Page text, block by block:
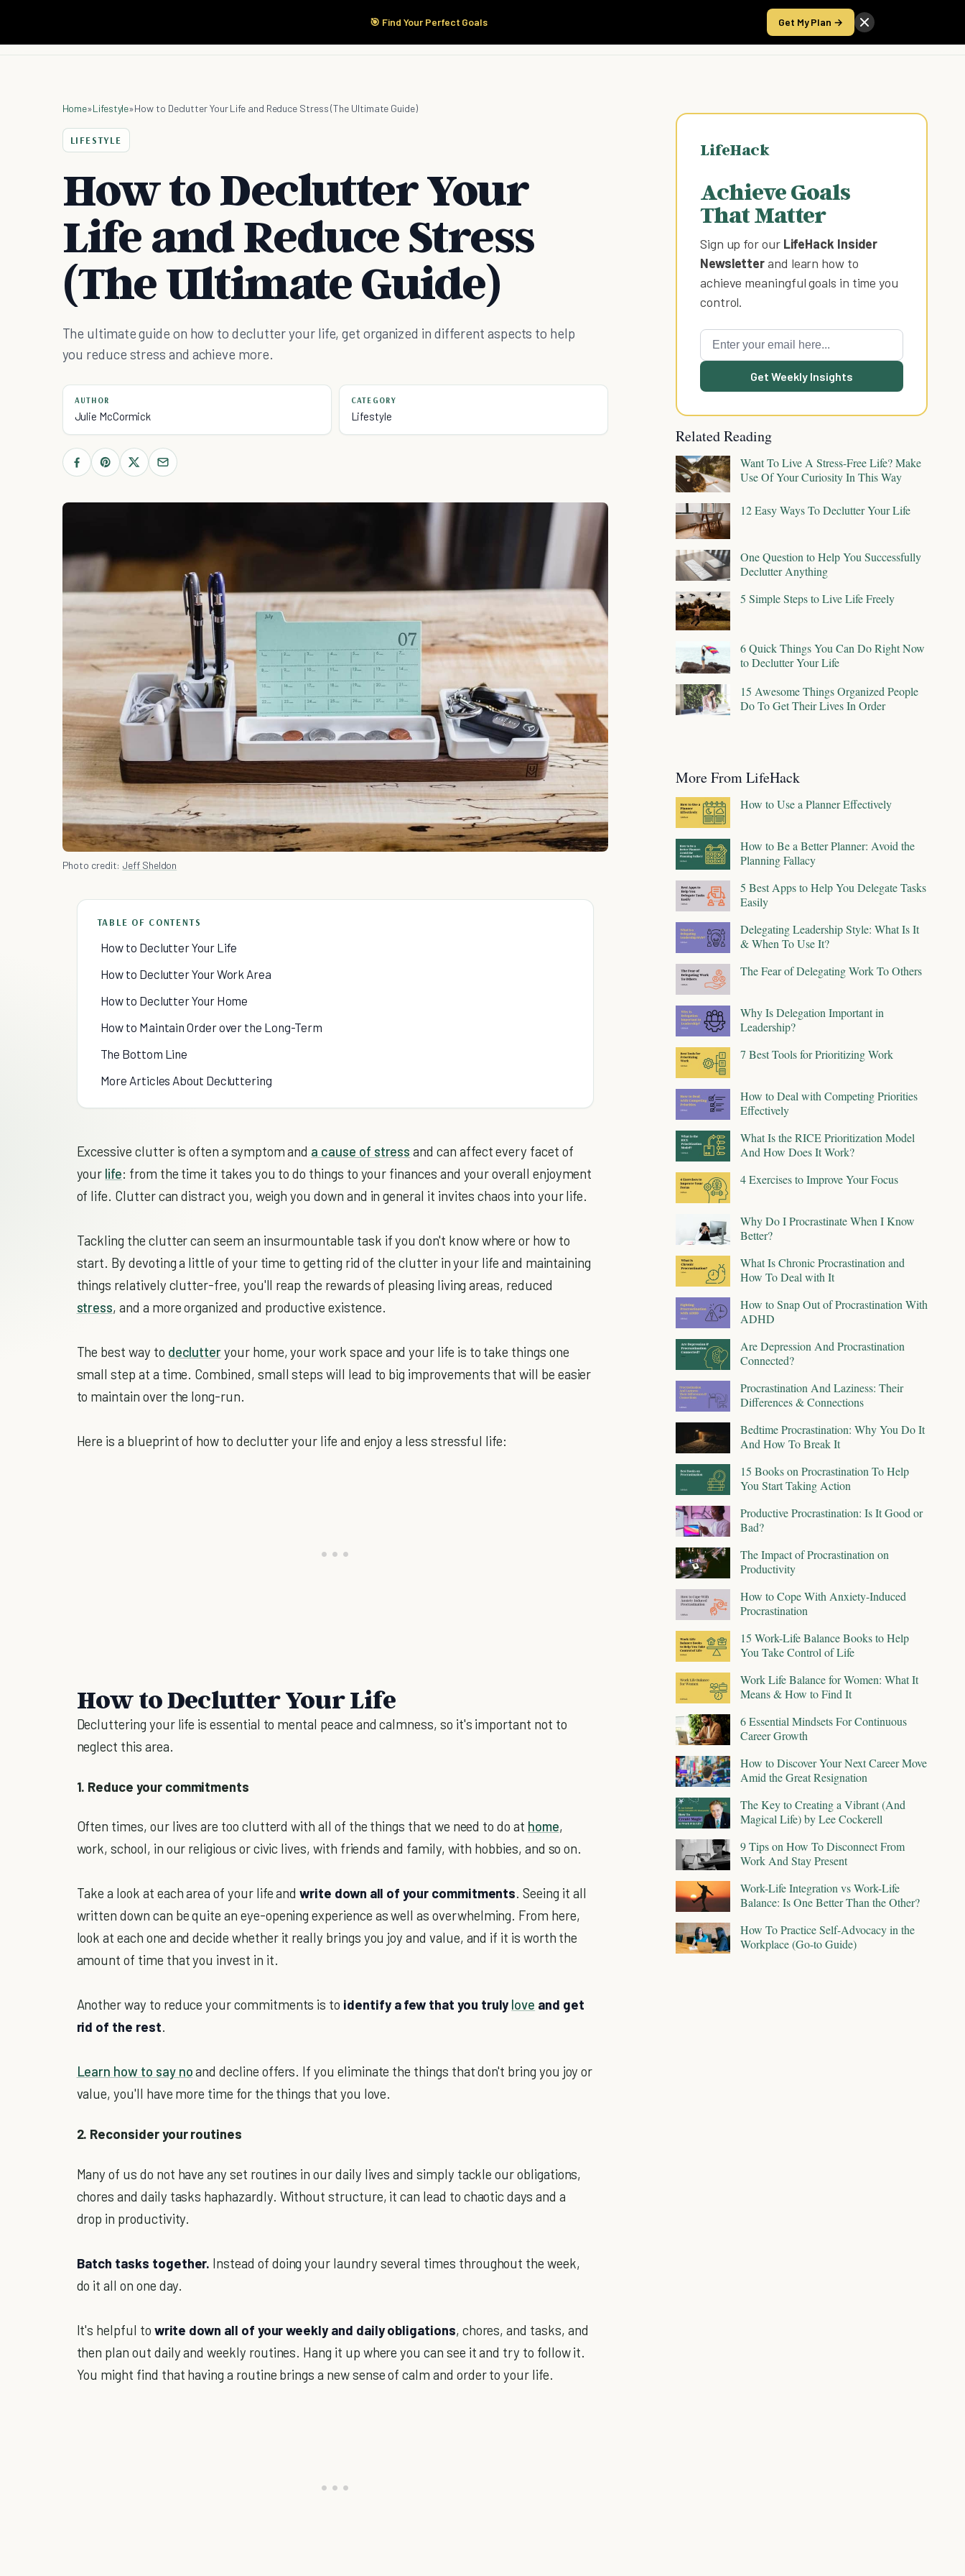
🎯 Find Your Perfect Goals Get My Plan →
Start Here Products Take the Score
Home»Lifestyle»How to Declutter Your Life and Reduce Stress (The Ultimate Guide)
LIFESTYLE
How to Declutter Your
Life and Reduce Stress
(The Ultimate Guide)
The ultimate guide on how to declutter your life, get organized in different aspects to help
you reduce stress and achieve more.
AUTHOR
Julie McCormick
CATEGORY
Lifestyle
Photo credit: Jeff Sheldon
TABLE OF CONTENTS
How to Declutter Your Life
How to Declutter Your Work Area
How to Declutter Your Home
How to Maintain Order over the Long-Term
The Bottom Line
More Articles About Decluttering
Excessive clutter is often a symptom and a cause of stress and can affect every facet of
your life: from the time it takes you to do things to your finances and your overall enjoyment
of life. Clutter can distract you, weigh you down and in general it invites chaos into your life.
Tackling the clutter can seem an insurmountable task if you don't know where or how to
start. By devoting a little of your time to getting rid of the clutter in your life and maintaining
things relatively clutter-free, you'll reap the rewards of pleasing living areas, reduced
stress, and a more organized and productive existence.
The best way to declutteryour home, your work space and your life is to take things one
small step at a time. Combined, small steps will lead to big improvements that will be easier
to maintain over the long-run.
Here is a blueprint of how to declutter your life and enjoy a less stressful life:
How to Declutter Your Life
Decluttering your life is essential to mental peace and calmness, so it's important not to
neglect this area.
1. Reduce your commitments
Often times, our lives are too clutterd with all of the things that we need to do at home,
work, school, in our religious or civic lives, with friends and family, with hobbies, and so on.
Take a look at each area of your life andwrite down all of your commitments. Seeing it all
written down can be quite an eye-opening experience as well as overwhelming. From here,
look at each one and decide whether it really brings you joy and value, and if it is worth the
amount of time that you invest in it.
Another way to reduce your commitments is to identify a few that you trulylove and get
rid of the rest.
Learn how to say noand decline offers. If you eliminate the things that don't bring you joy or
value, you'll have more time for the things that you love.
2. Reconsider your routines
Many of us do not have any set routines in our daily lives and simply tackle our obligations,
chores and daily tasks haphazardly. Without structure, it can lead to chaotic days and a
drop in productivity.
Batch tasks together. Instead of doing your laundry several times throughout the week,
do it all on one day.
It's helpful to write down all of your weekly and daily obligations, chores, and tasks, and
then plan out daily and weekly routines. Hang it up where you can see it and try to follow it.
You might find that having a routine brings a new sense of calm and order to your life.
LifeHack
Achieve Goals
That Matter
Sign up for our LifeHack Insider
Newsletterand learn how to
achieve meaningful goals in time you
control.
Get Weekly Insights
Related Reading
Want To Live A Stress-Free Life? Make
Use Of Your Curiosity In This Way
12 Easy Ways To Declutter Your Life
One Question to Help You Successfully
Declutter Anything
5 Simple Steps to Live Life Freely
6 Quick Things You Can Do Right Now
to Declutter Your Life
15 Awesome Things Organized People
Do To Get Their Lives In Order
More From LifeHack
How to Use a Planner Effectively
How to Be a Better Planner: Avoid the
Planning Fallacy
5 Best Apps to Help You Delegate Tasks
Easily
Delegating Leadership Style: What Is It
& When To Use It?
The Fear of Delegating Work To Others
Why Is Delegation Important in
Leadership?
7 Best Tools for Prioritizing Work
How to Deal with Competing Priorities
Effectively
What Is the RICE Prioritization Model
And How Does It Work?
4 Exercises to Improve Your Focus
Why Do I Procrastinate When I Know
Better?
What Is Chronic Procrastination and
How To Deal with It
How to Snap Out of Procrastination With
ADHD
Are Depression And Procrastination
Connected?
Procrastination And Laziness: Their
Differences & Connections
Bedtime Procrastination: Why You Do It
And How To Break It
15 Books on Procrastination To Help
You Start Taking Action
Productive Procrastination: Is It Good or
Bad?
The Impact of Procrastination on
Productivity
How to Cope With Anxiety-Induced
Procrastination
15 Work-Life Balance Books to Help
You Take Control of Life
Work Life Balance for Women: What It
Means & How to Find It
6 Essential Mindsets For Continuous
Career Growth
How to Discover Your Next Career Move
Amid the Great Resignation
The Key to Creating a Vibrant (And
Magical Life) by Lee Cockerell
9 Tips on How To Disconnect From
Work And Stay Present
Work-Life Integration vs Work-Life
Balance: Is One Better Than the Other?
How To Practice Self-Advocacy in the
Workplace (Go-to Guide)